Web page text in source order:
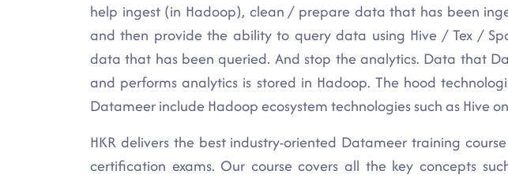
help ingest (in Hadoop), clean / prepare data that has been
and then provide the ability to query data using Hive / Tex /
data that has been queried. And stop the analytics. Data that
and performs analytics is stored in Hadoop. The hood
Datameer include Hadoop ecosystem technologies such as Hive
HKR delivers the best industry-oriented Datameer training
certification exams. Our course covers all the key concepts